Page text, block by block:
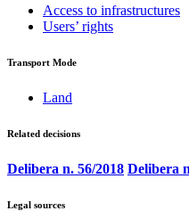
Access to infrastructures
Users’ rights
Transport Mode
Land
Related decisions
Delibera n. 56/2018 Delibera
Legal sources